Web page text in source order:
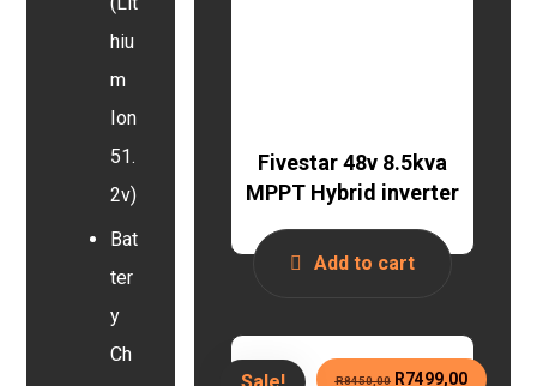
Fivestar 48v 8.5kva
MPPT Hybrid inverter
Add to cart
R8450,00 R7499,00
hiu
m
Ion
51.
2v)
Bat
ter
y
Ch